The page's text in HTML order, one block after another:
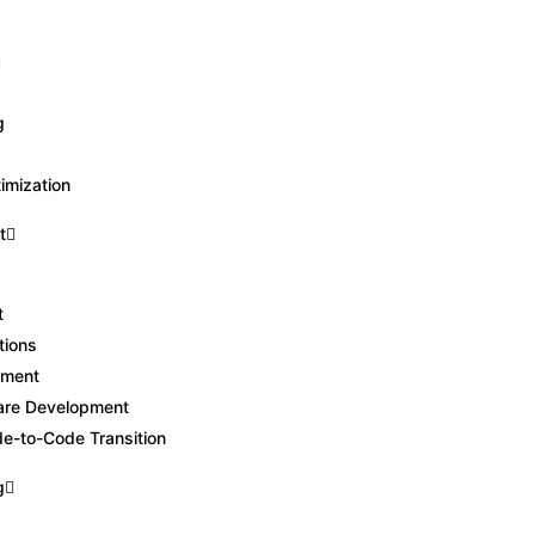
Development
to-Code Transition